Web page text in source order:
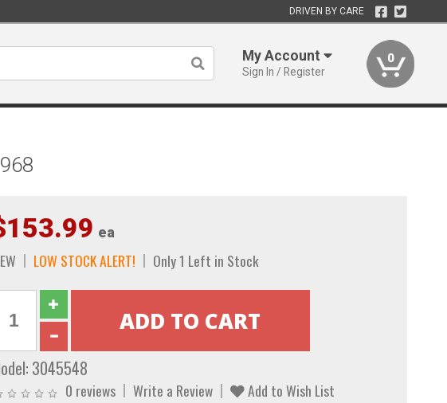
DRIVEN BY CARE
My Account
Sign In / Register
0
ea
LOW STOCK ALERT! Only 1 Left in Stock
3045548
0 reviews Write a Review Add to Wish List